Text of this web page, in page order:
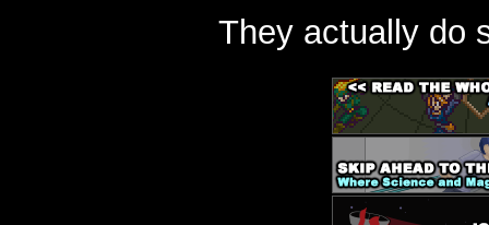
They actually do